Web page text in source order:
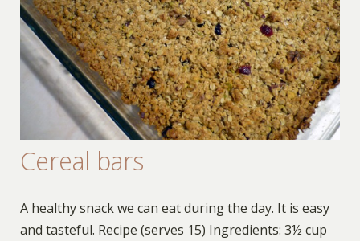
Cereal bars
A healthy snack we can eat during the day. It is easy
and tasteful. Recipe (serves 15) Ingredients: 3½ cup